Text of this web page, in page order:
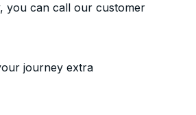
you can call our customer
journey extra